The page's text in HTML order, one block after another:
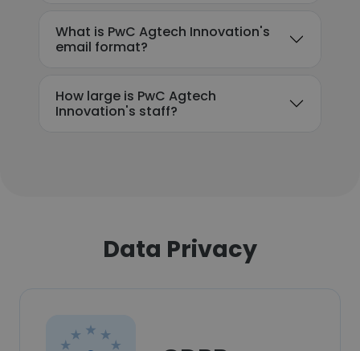
What is PwC Agtech Innovation's
email format?
How large is PwC Agtech
Innovation's staff?
Data Privacy